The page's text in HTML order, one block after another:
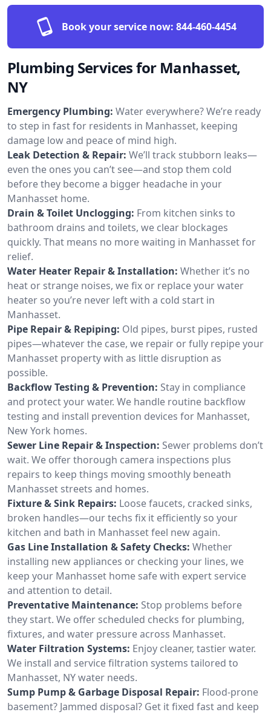
Book your service now: 844-460-4454
Plumbing Services for Manhasset,
NY
Emergency Plumbing: Water everywhere? We’re ready
to step in fast for residents in Manhasset, keeping
damage low and peace of mind high.
Leak Detection & Repair: We’ll track stubborn leaks—
even the ones you can’t see—and stop them cold
before they become a bigger headache in your
Manhasset home.
Drain & Toilet Unclogging: From kitchen sinks to
bathroom drains and toilets, we clear blockages
quickly. That means no more waiting in Manhasset for
relief.
Water Heater Repair & Installation: Whether it’s no
heat or strange noises, we fix or replace your water
heater so you’re never left with a cold start in
Manhasset.
Pipe Repair & Repiping: Old pipes, burst pipes, rusted
pipes—whatever the case, we repair or fully repipe your
Manhasset property with as little disruption as
possible.
Backflow Testing & Prevention: Stay in compliance
and protect your water. We handle routine backflow
testing and install prevention devices for Manhasset,
New York homes.
Sewer Line Repair & Inspection: Sewer problems don’t
wait. We offer thorough camera inspections plus
repairs to keep things moving smoothly beneath
Manhasset streets and homes.
Fixture & Sink Repairs: Loose faucets, cracked sinks,
broken handles—our techs fix it efficiently so your
kitchen and bath in Manhasset feel new again.
Gas Line Installation & Safety Checks: Whether
installing new appliances or checking your lines, we
keep your Manhasset home safe with expert service
and attention to detail.
Preventative Maintenance: Stop problems before
they start. We offer scheduled checks for plumbing,
fixtures, and water pressure across Manhasset.
Water Filtration Systems: Enjoy cleaner, tastier water.
We install and service filtration systems tailored to
Manhasset, NY water needs.
Sump Pump & Garbage Disposal Repair: Flood-prone
basement? Jammed disposal? Get it fixed fast and keep